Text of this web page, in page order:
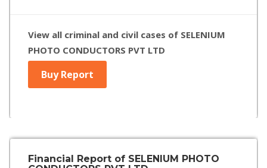
View all criminal and civil cases of SELENIUM
PHOTO CONDUCTORS PVT LTD
Buy Report
Financial Report of SELENIUM PHOTO